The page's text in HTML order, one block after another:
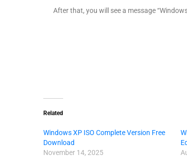
After that, you will see a message
Related
Windows XP ISO Complete Version Free
Download
November 14, 2025